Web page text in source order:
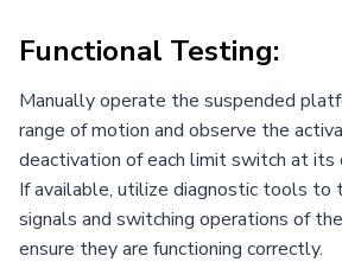
Functional Testing:
Manually operate the suspended
range of motion and observe the
deactivation of each limit switch at its
If available, utilize diagnostic tools
signals and switching operations of
ensure they are functioning correctly.